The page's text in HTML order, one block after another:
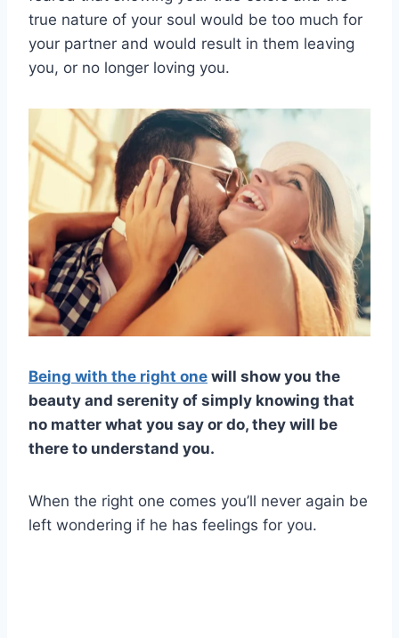
true nature of your soul would be too much for
your partner and would result in them leaving
you, or no longer loving you.
Being with the right one will show you the
beauty and serenity of simply knowing that
no matter what you say or do, they will be
there to understand you.
When the right one comes you’ll never again be
left wondering if he has feelings for you.